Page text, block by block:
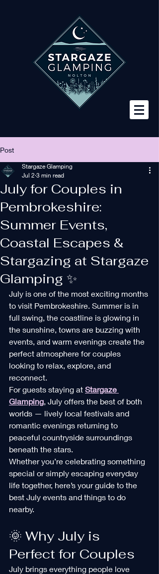
Post
July for Couples in
Pembrokeshire:
Summer Events,
Coastal Escapes &
Stargazing at Stargaze
Glamping ✨
Stargaze Glamping
Jul 2 3 min read
July is one of the most exciting months
to visit Pembrokeshire. Summer is in
full swing, the coastline is glowing in
the sunshine, towns are buzzing with
events, and warm evenings create the
perfect atmosphere for couples
looking to relax, explore, and
reconnect.
For guests staying at Stargaze
Glamping, July offers the best of both
worlds — lively local festivals and
romantic evenings returning to
peaceful countryside surroundings
beneath the stars.
Whether you’re celebrating something
special or simply escaping everyday
life together, here’s your guide to the
best July events and things to do
nearby.
🌞 Why July is
Perfect for Couples
July brings everything people love